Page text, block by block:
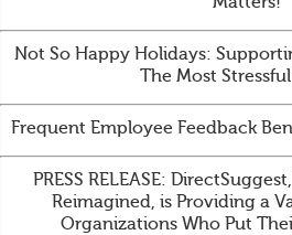
Not So Happy Holidays:
The Most
Frequent Employee Feedback
PRESS RELEASE:
Reimagined, is Providing a
Organizations Who Put